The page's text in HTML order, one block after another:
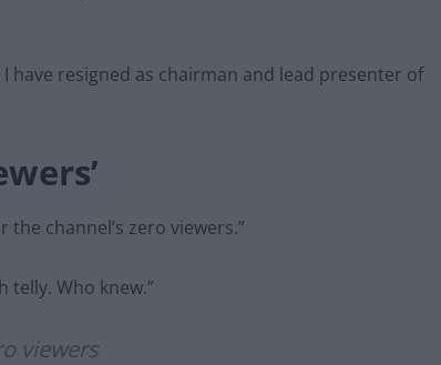
have resigned as chairman and lead presenter of
the channel’s zero viewers.”
telly. Who knew.”
viewers